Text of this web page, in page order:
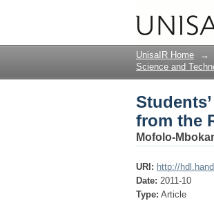
by
UnisaIR Home →
Science and
from the
Mofolo-
URI: http://
Date: 2011-10
Type: Article